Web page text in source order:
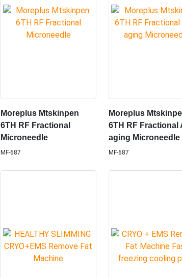
Moreplus Mtskinpen
6TH RF Fractional
Microneedle
MF-687
Moreplus
6TH RF Fractional
aging Microneedle
MF-687